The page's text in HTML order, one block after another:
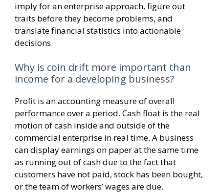
imply for an enterprise approach, figure out
traits before they become problems, and
translate financial statistics into actionable
decisions.
Why is coin drift more important than
income for a developing business?
Profit is an accounting measure of overall
performance over a period. Cash float is the real
motion of cash inside and outside of the
commercial enterprise in real time. A business
can display earnings on paper at the same time
as running out of cash due to the fact that
customers have not paid, stock has been bought,
or the team of workers’ wages are due.